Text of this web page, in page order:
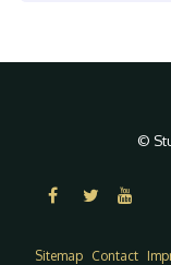
©
Sitemap Contact